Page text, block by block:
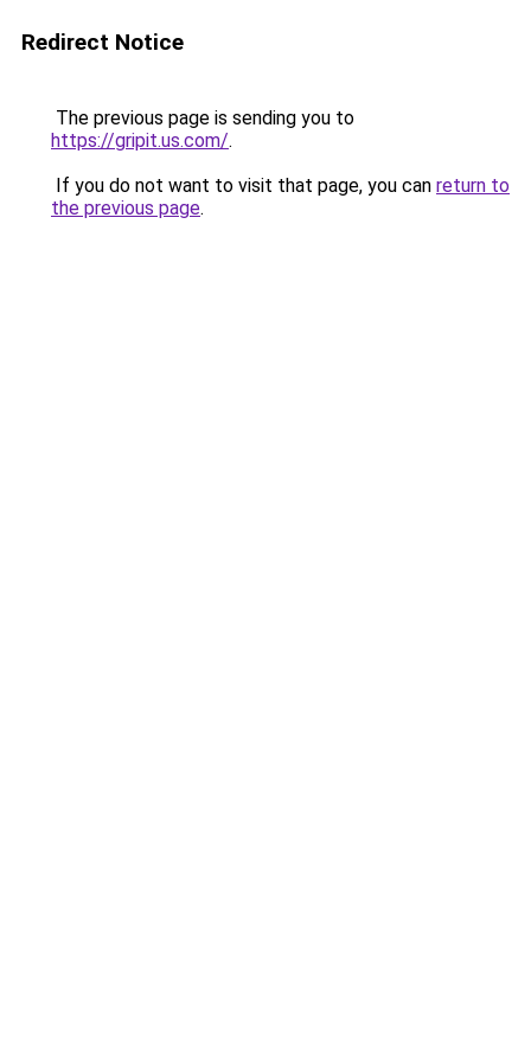
Redirect Notice
The previous page is sending you to
https://gripit.us.com/.
If you do not want to visit that page, you can return to
the previous page.